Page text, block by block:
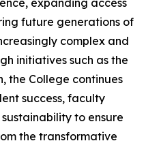
expanding access
future generations of
complex and
initiatives such as the
the College continues
success, faculty
to ensure
the transformative